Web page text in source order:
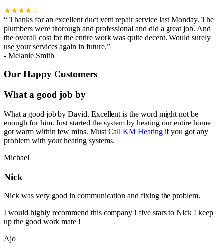
★★★★☆
“ Thanks for an excellent duct vent repair service last Monday. The
plumbers were thorough and professional and did a great job. And
the overall cost for the entire work was quite decent. Would surely
use your services again in future.”
- Melanie Smith
Our Happy Customers
What a good job by
What a good job by David. Excellent is the word might not be
enough for him. Just started the system by heating our entire home
got warm within few mins. Must Call KM Heating if you got any
problem with your heating systems.
Michael
Nick
Nick was very good in communication and fixing the problem.
I would highly recommend this company ! five stars to Nick ! keep
up the good work mate !
Ajo